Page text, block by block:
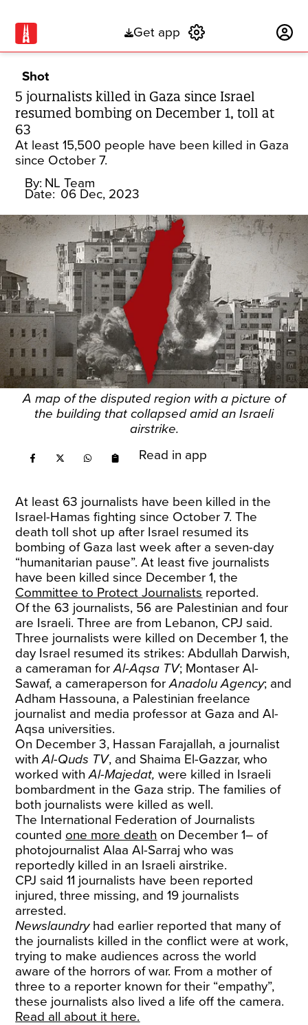
Get app
Shot
5 journalists killed in Gaza since Israel
resumed bombing on December 1, toll at
63
At least 15,500 people have been killed in Gaza
since October 7.
By: NL Team
Date: 06 Dec, 2023
A map of the disputed region with a picture of
the building that collapsed amid an Israeli
airstrike.
Read in app
At least 63 journalists have been killed in the
Israel-Hamas fighting since October 7. The
death toll shot up after Israel resumed its
bombing of Gaza last week after a seven-day
“humanitarian pause”. At least five journalists
have been killed since December 1, the
Committee to Protect Journalists reported.
Of the 63 journalists, 56 are Palestinian and four
are Israeli. Three are from Lebanon, CPJ said.
Three journalists were killed on December 1, the
day Israel resumed its strikes: Abdullah Darwish,
a cameraman forAl-Aqsa TV; Montaser Al-
Sawaf, a cameraperson forAnadolu Agency; and
Adham Hassouna, a Palestinian freelance
journalist and media professor at Gaza and Al-
Aqsa universities.
On December 3, Hassan Farajallah, a journalist
withAl-Quds TV, and Shaima El-Gazzar, who
worked withAl-Majedat,were killed in Israeli
bombardment in the Gaza strip. The families of
both journalists were killed as well.
The International Federation of Journalists
counted one more death on December 1– of
photojournalist Alaa Al-Sarraj who was
reportedly killed in an Israeli airstrike.
CPJ said 11 journalists have been reported
injured, three missing, and 19 journalists
arrested.
Newslaundry had earlier reported that many of
the journalists killed in the conflict were at work,
trying to make audiences across the world
aware of the horrors of war. From a mother of
three to a reporter known for their “empathy”,
these journalists also lived a life off the camera.
Read all about it here.